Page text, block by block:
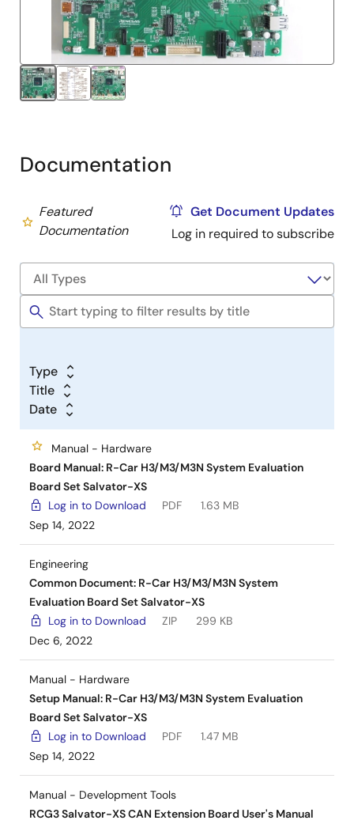
Documentation
Featured
Documentation
Get Document Updates
Log in required to subscribe
Type
Title
Date
Manual - Hardware
Board Manual: R-Car H3/M3/M3N System Evaluation
Board Set Salvator-XS
Log in to Download
PDF
1.63 MB
Sep 14, 2022
Engineering
Common Document: R-Car H3/M3/M3N System
Evaluation Board Set Salvator-XS
Log in to Download
ZIP
299 KB
Dec 6, 2022
Manual - Hardware
Setup Manual: R-Car H3/M3/M3N System Evaluation
Board Set Salvator-XS
Log in to Download
PDF
1.47 MB
Sep 14, 2022
Manual - Development Tools
RCG3 Salvator-XS CAN Extension Board User's Manual